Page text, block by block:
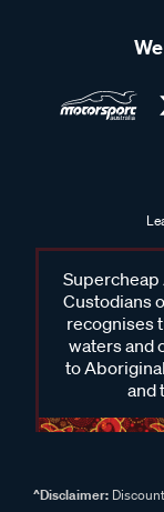
Supercheap
Custodians
recognises
waters and
to
and
^Disclaimer: